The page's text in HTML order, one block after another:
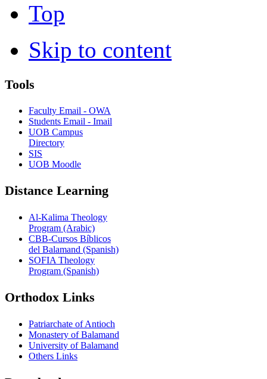
Top
Skip to content
Tools
Faculty Email - OWA
Students Email - Imail
UOB Campus
Directory
SIS
UOB Moodle
Distance Learning
Al-Kalima Theology
Program (Arabic)
CBB-Cursos Bíblicos
del Balamand (Spanish)
SOFIA Theology
Program (Spanish)
Orthodox Links
Patriarchate of Antioch
Monastery of Balamand
University of Balamand
Others Links